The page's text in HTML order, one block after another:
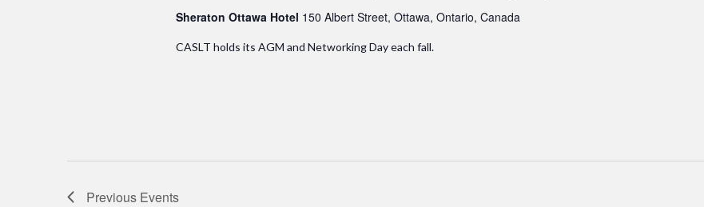
Sheraton Ottawa Hotel 150 Albert Street, Ottawa, Ontario, Canada
CASLT holds its AGM and Networking Day each fall.
Previous Events